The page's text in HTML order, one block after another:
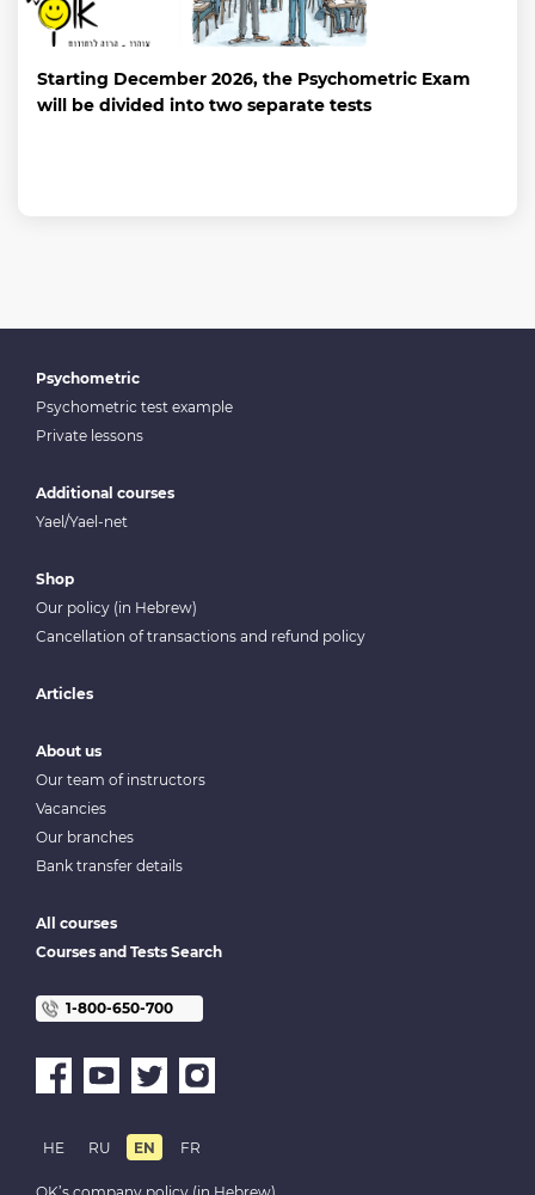
Starting December 2026, the Psychometric Exam
will be divided into two separate tests
Psychometric
Psychometric test example
Private lessons
Additional courses
Yael/Yael-net
Shop
Our policy (in Hebrew)
Cancellation of transactions and refund policy
Articles
About us
Our team of instructors
Vacancies
Our branches
Bank transfer details
All courses
Courses and Tests Search
1-800-650-700
HE RU EN FR